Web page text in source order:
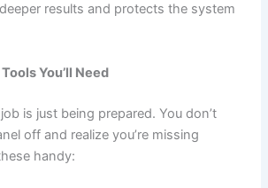
results and protects the system
You’ll Need
is just being prepared. You don’t
off and realize you’re missing
handy: